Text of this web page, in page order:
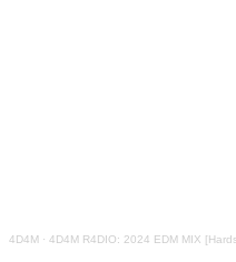
4D4M · 4D4M R4DIO: 2024 EDM MIX [Hardstyle,